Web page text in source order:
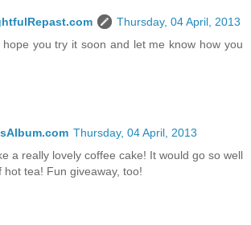
Thursday, 04 April, 2013
hope you try it soon and let me know how you
Thursday, 04 April, 2013
a really lovely coffee cake! It would go so well
hot tea! Fun giveaway, too!